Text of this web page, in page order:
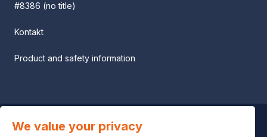
#8386 (no title)
Kontakt
Product and safety information
Privacy notice
We value your privacy